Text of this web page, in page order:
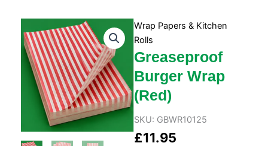
Wrap Papers & Kitchen
Rolls
Greaseproof
Burger Wrap
(Red)
SKU: GBWR10125
£11.95